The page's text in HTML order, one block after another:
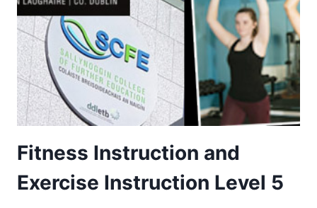
Fitness Instruction and
Exercise Instruction Level 5